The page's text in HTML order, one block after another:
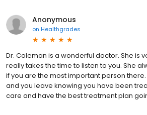
Anonymous
on Healthgrades
Dr. Coleman is a wonderful doctor. She is
really takes the time to listen to you. She
if you are the most important person
and you leave knowing you have been
care and have the best treatment plan